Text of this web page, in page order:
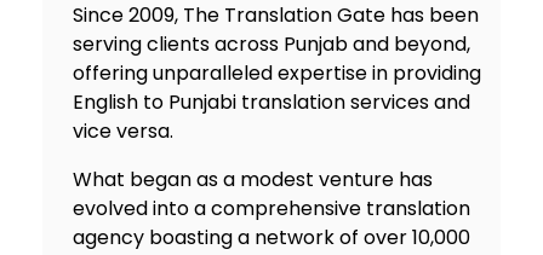
Since 2009, The Translation Gate has been
serving clients across Punjab and beyond,
offering unparalleled expertise in providing
English to Punjabi translation servicesand
vice versa.
What began as a modest venture has
evolved into a comprehensive translation
agency boasting a network of over 10,000